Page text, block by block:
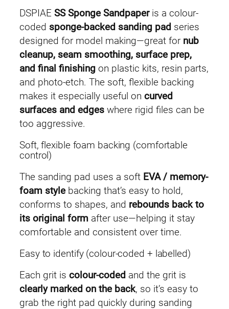
2
0
0
0
(
5
p
c
s
q
a
n
t
i
t
DSPIAE SS Sponge Sandpaperis a colour-
coded sponge-backed sanding pad series
designed for model making—great for nub
cleanup, seam smoothing, surface prep,
and final finishing on plastic kits, resin parts,
and photo-etch. The soft, flexible backing
makes it especially useful on curved
surfaces and edges where rigid files can be
too aggressive.
Soft, flexible foam backing (comfortable
control)
The sanding pad uses a soft EVA / memory-
foam stylebacking that’s easy to hold,
conforms to shapes, and rebounds back to
its original form after use—helping it stay
comfortable and consistent over time.
Easy to identify (colour-coded + labelled)
Each grit is colour-coded and the grit is
clearly marked on the back, so it’s easy to
grab the right pad quickly during sanding